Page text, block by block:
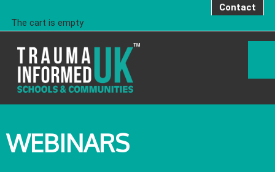
Contact
The cart is empty
WEBINARS